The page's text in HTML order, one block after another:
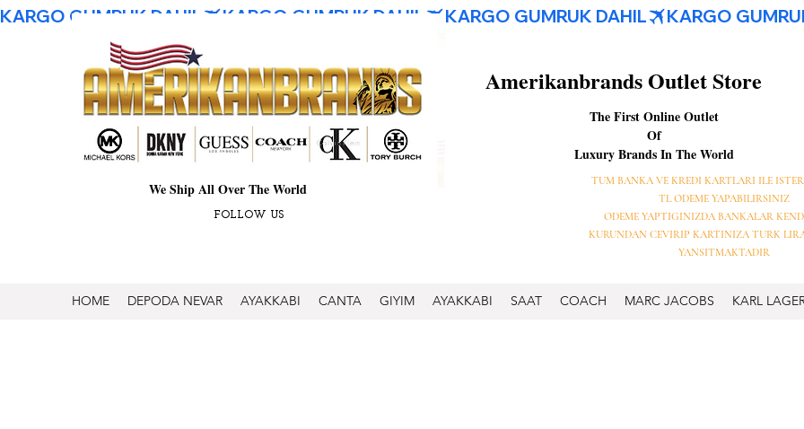
KARGO GUMRUK DAHIL
We Ship All Over The World
Amerikanbrands Outlet Store
The First Online Outlet
Of
Luxury Brands In The World
FOLLOW US
TUM BANKA VE KREDI KARTLARI ILE
TL ODEME YAPABILIRSINIZ
ODEME YAPTIGINIZDA BANKALAR
KURUNDAN CEVIRIP KARTINIZA TURK
YANSITMAKTADIR
HOME DEPODA NEVAR AYAKKABI CANTA GIYIM AYAKKABI SAAT COACH MARC JACOBS KARL